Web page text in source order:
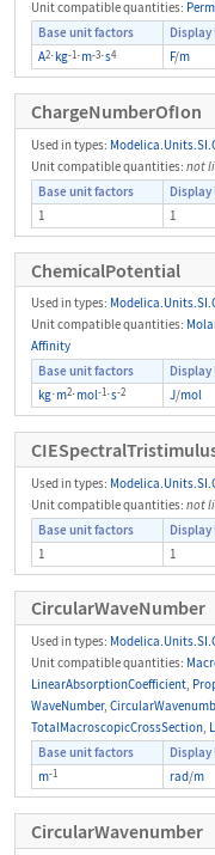
Unit compatible quantities:
Base unit factors
Display
A2⋅kg-1⋅m-3⋅s4 F/m
ChargeNumberOfIon
Used in types:
Unit compatible quantities: not
Base unit factors
Display
1
1
ChemicalPotential
Used in types:
Unit compatible quantities:
Affinity
Base unit factors
Display
kg⋅m2⋅mol-1⋅s-2 J/mol
Used in types:
Unit compatible quantities: not
Base unit factors
Display
1
1
CircularWaveNumber
Used in types:
Unit compatible quantities:
LinearAbsorptionCoefficient,
WaveNumber,
TotalMacroscopicCrossSection,
Base unit factors
Display
m-1 rad/m
CircularWavenumber